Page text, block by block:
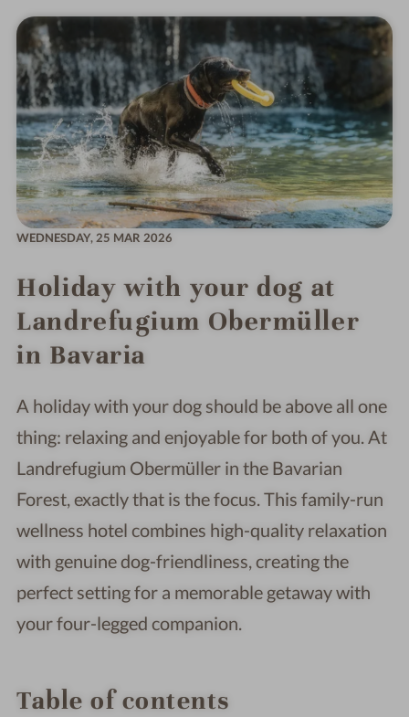
WEDNESDAY, 25 MAR 2026
Holiday with your dog at
Landrefugium Obermüller
in Bavaria
A holiday with your dog should be above all one
thing: relaxing and enjoyable for both of you. At
Landrefugium Obermüller in the Bavarian
Forest, exactly that is the focus. This family-run
wellness hotel combines high-quality relaxation
with genuine dog-friendliness, creating the
perfect setting for a memorable getaway with
your four-legged companion.
Table of contents